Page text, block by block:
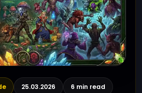
25.03.2026 6 min read